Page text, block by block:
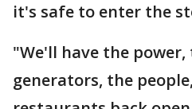
it's safe to enter the
"We'll have the
generators, the